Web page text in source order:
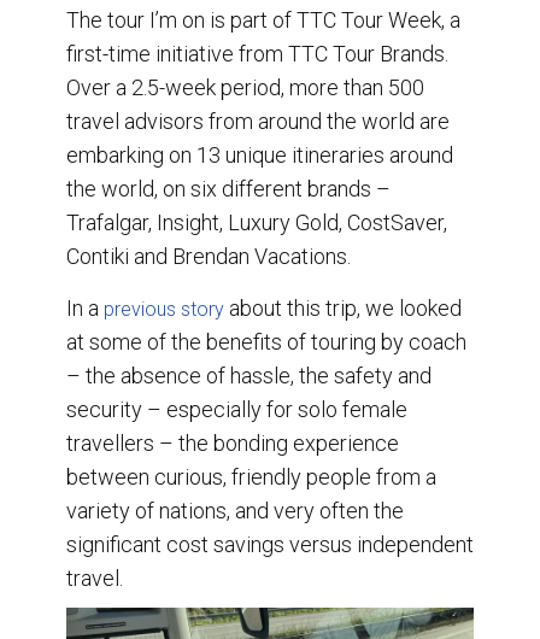
The tour I’m on is part of TTC Tour Week, a
first-time initiative from TTC Tour Brands.
Over a 2.5-week period, more than 500
travel advisors from around the world are
embarking on 13 unique itineraries around
the world, on six different brands –
Trafalgar, Insight, Luxury Gold, CostSaver,
Contiki and Brendan Vacations.
In a previous story about this trip, we looked
at some of the benefits of touring by coach
– the absence of hassle, the safety and
security – especially for solo female
travellers – the bonding experience
between curious, friendly people from a
variety of nations, and very often the
significant cost savings versus independent
travel.